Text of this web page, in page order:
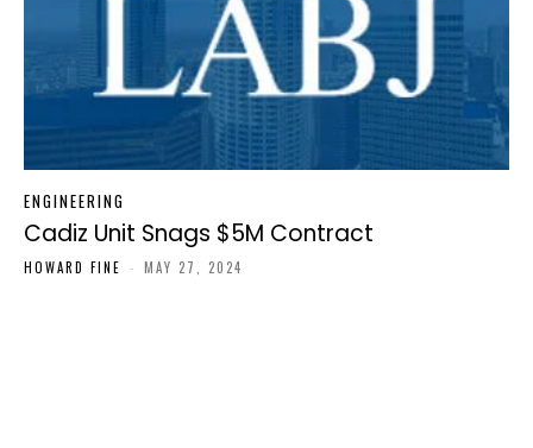
ENGINEERING
Cadiz Unit Snags $5M Contract
HOWARD FINE - MAY 27, 2024